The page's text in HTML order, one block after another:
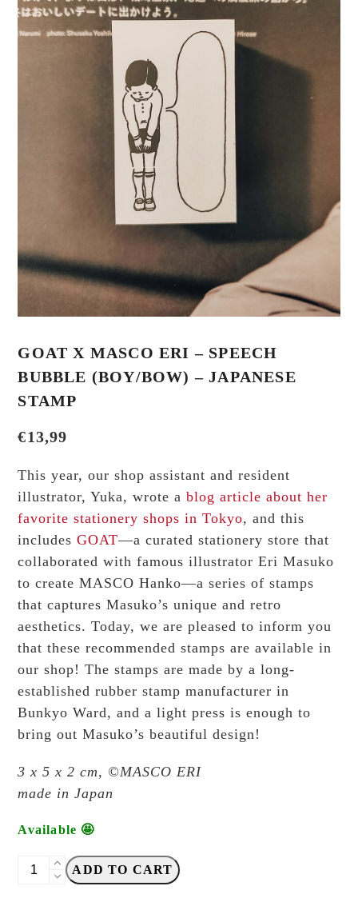
GOAT X MASCO ERI – SPEECH
BUBBLE (BOY/BOW) – JAPANESE
STAMP
€13,99
This year, our shop assistant and resident
illustrator, Yuka, wrote ablog article about her
favorite stationery shops in Tokyo, and this
includesGOAT—a curated stationery store that
collaborated with famous illustrator Eri Masuko
to create MASCO Hanko—a series of stamps
that captures Masuko’s unique and retro
aesthetics. Today, we are pleased to inform you
that these recommended stamps are available in
our shop! The stamps are made by a long-
established rubber stamp manufacturer in
Bunkyo Ward, and a light press is enough to
bring out Masuko’s beautiful design!
3 x 5 x 2 cm, ©MASCO ERI
made in Japan
Available 🤩
GOAT
ADD TO CART